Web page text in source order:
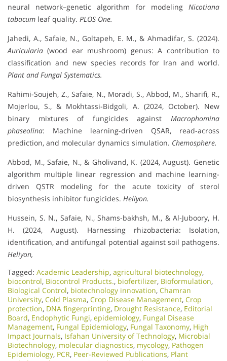
neural network–genetic algorithm for modeling Nicotiana
tabacum leaf quality. PLOS One.
Jahedi, A., Safaie, N., Goltapeh, E. M., & Ahmadifar, S. (2024).
Auricularia (wood ear mushroom) genus: A contribution to
classification and new species records for Iran and world.
Plant and Fungal Systematics.
Rahimi-Soujeh, Z., Safaie, N., Moradi, S., Abbod, M., Sharifi, R.,
Mojerlou, S., & Mokhtassi-Bidgoli, A. (2024, October). New
binary mixtures of fungicides against Macrophomina
phaseolina: Machine learning-driven QSAR, read-across
prediction, and molecular dynamics simulation. Chemosphere.
Abbod, M., Safaie, N., & Gholivand, K. (2024, August). Genetic
algorithm multiple linear regression and machine learning-
driven QSTR modeling for the acute toxicity of sterol
biosynthesis inhibitor fungicides. Heliyon.
Hussein, S. N., Safaie, N., Shams-bakhsh, M., & Al-Juboory, H.
H. (2024, August). Harnessing rhizobacteria: Isolation,
identification, and antifungal potential against soil pathogens.
Heliyon,
Tagged: Academic Leadership, agricultural biotechnology,
biocontrol, Biocontrol Products., biofertilizer, Bioformulation,
Biological Control, biotechnology innovation, Chamran
University, Cold Plasma, Crop Disease Management, Crop
protection, DNA fingerprinting, Drought Resistance, Editorial
Board, Endophytic Fungi, epidemiology, Fungal Disease
Management, Fungal Epidemiology, Fungal Taxonomy, High
Impact Journals, Isfahan University of Technology, Microbial
Biotechnology, molecular diagnostics, mycology, Pathogen
Epidemiology, PCR, Peer-Reviewed Publications, Plant